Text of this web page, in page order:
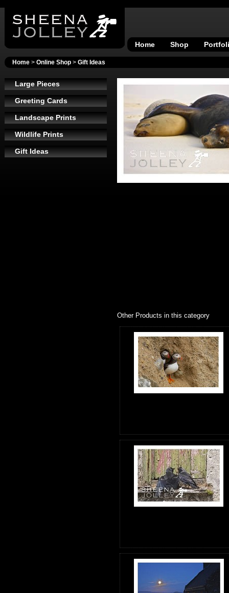
Home Shop
Home> Online Shop> Gift Ideas
Large Pieces
Greeting Cards
Landscape Prints
Wildlife Prints
Gift Ideas
Other Products in this category